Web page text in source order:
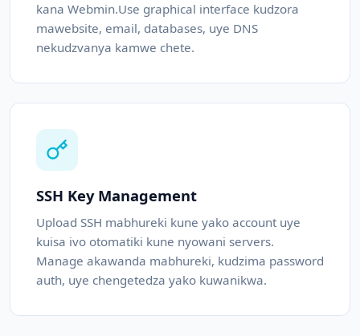
kana Webmin.Use graphical interface kudzora
mawebsite, email, databases, uye DNS
nekudzvanya kamwe chete.
SSH Key Management
Upload SSH mabhureki kune yako account uye
kuisa ivo otomatiki kune nyowani servers.
Manage akawanda mabhureki, kudzima password
auth, uye chengetedza yako kuwanikwa.